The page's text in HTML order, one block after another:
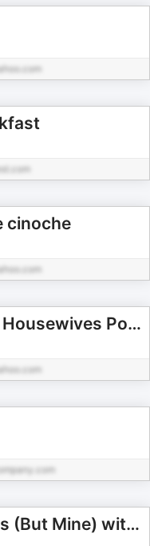
cinoche
Andy's Girls: A Real Housewives Podcast
Everyone's Business (But Mine) with Kara Berry